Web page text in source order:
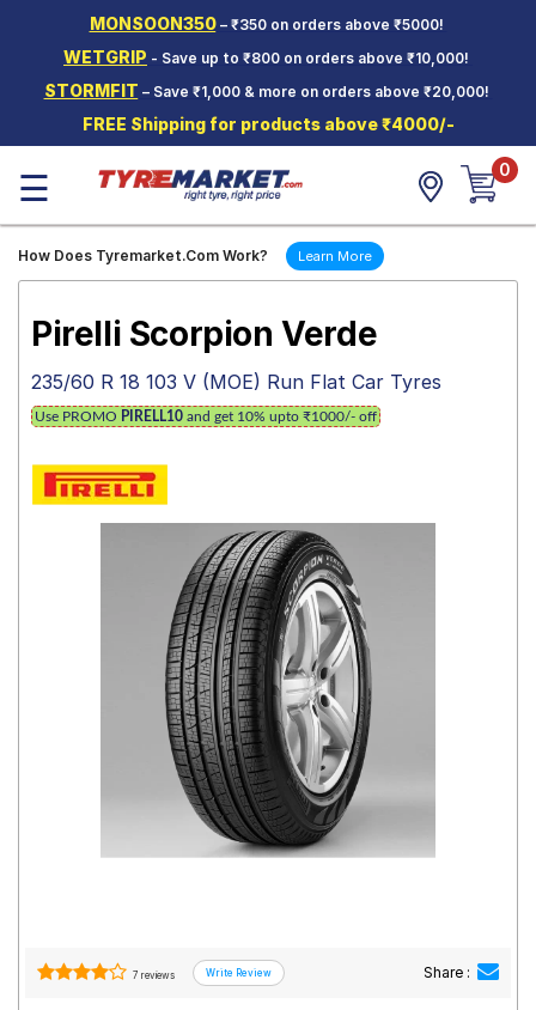
MONSOON350– ₹350 on orders above ₹5000!
WETGRIP - Save up to ₹800 on orders above ₹10,000!
STORMFIT – Save ₹1,000 & more on orders above ₹20,000!
FREE Shipping for products above ₹4000/-
Two-
Wheeler
Tyres
Wheels
Mantra
☰ 0
How Does Tyremarket.Com Work? Learn More
Pirelli Scorpion Verde
235/60 R 18 103 V (MOE) Run Flat Car Tyres
Use PROMO PIRELL10 and get 10% upto ₹1000/- off
7 reviews Share :